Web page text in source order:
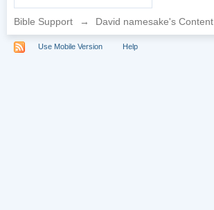
Bible Support → David namesake's Content
Use Mobile Version Help